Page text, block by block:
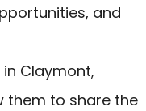
and
Claymont,
them to share the